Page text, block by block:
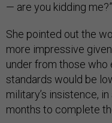
— are you kidding me?”
She pointed out the
more impressive
under from those
standards would be
military’s insistence,
months to complete